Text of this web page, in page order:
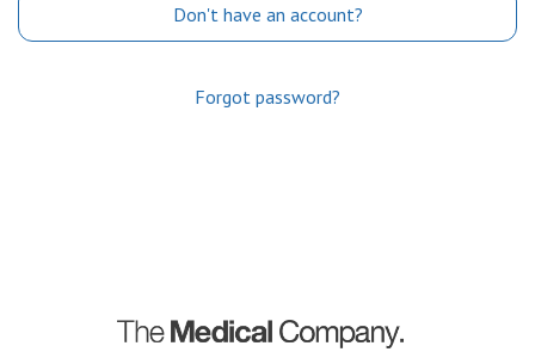
Don't have an account?
Forgot password?